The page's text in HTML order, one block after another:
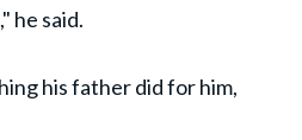
he said.
his father did for him,